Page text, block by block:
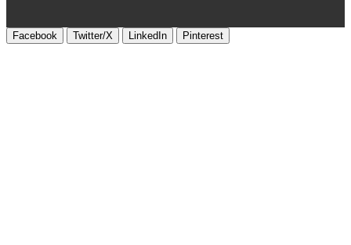
Facebook Twitter/X LinkedIn Pinterest